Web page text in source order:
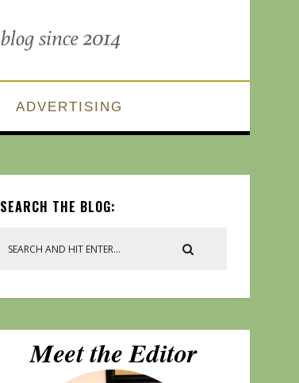
ADVERTISING
SEARCH THE BLOG: